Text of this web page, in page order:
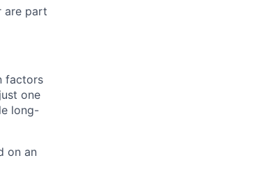
are part
factors
one
long-
on an